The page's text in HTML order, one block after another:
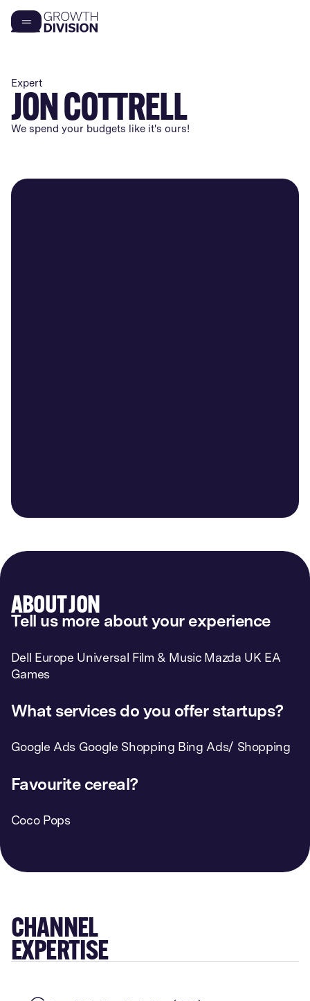
Expert
JON COTTRELL
We spend your budgets like it's ours!
ABOUT JON
Tell us more about your experience
Dell Europe Universal Film & Music Mazda UK EA
Games
What services do you offer startups?
Google Ads Google Shopping Bing Ads/ Shopping
Favourite cereal?
Coco Pops
CHANNEL
EXPERTISE